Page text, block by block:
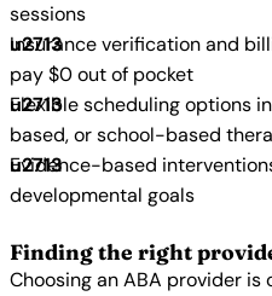
sessions
Insurance verification and
pay $0 out of pocket
Flexible scheduling options
based, or school-based
Evidence-based
developmental goals
Finding the right
Choosing an ABA provider